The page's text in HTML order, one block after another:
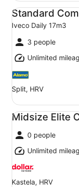
Standard
Iveco Daily 17m3
3 people
Unlimited
Split, HRV
Standard
Midsize Elite
0 people
Unlimited
Kastela, HRV
Midsize Elite